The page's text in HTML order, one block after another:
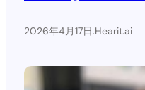
2026年4月17日.Hearit.ai